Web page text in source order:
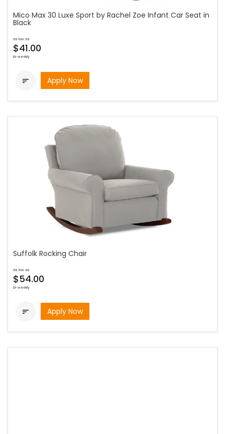
Mico Max 30 Luxe Sport by Rachel Zoe Infant Car Seat in
Black
as low as
$41.00
bi-weekly
 Apply Now
Suffolk Rocking Chair
as low as
$54.00
bi-weekly
 Apply Now